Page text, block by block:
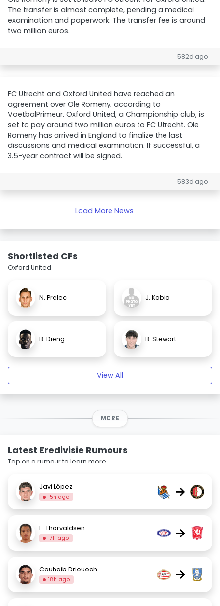
The transfer is almost complete, pending a medical
examination and paperwork. The transfer fee is around
two million euros.
582d ago
FC Utrecht and Oxford United have reached an
agreement over Ole Romeny, according to
VoetbalPrimeur. Oxford United, a Championship club, is
set to pay around two million euros to FC Utrecht. Ole
Romeny has arrived in England to finalize the last
discussions and medical examination. If successful, a
3.5-year contract will be signed.
583d ago
Load More News
Shortlisted CFs
Oxford United
N. Prelec J. Kabia
B. Dieng B. Stewart
View All
MORE
Latest Eredivisie Rumours
Tap on a rumour to learn more.
Javi López
15h ago →
F. Thorvaldsen
17h ago →
Couhaib Driouech
18h ago →